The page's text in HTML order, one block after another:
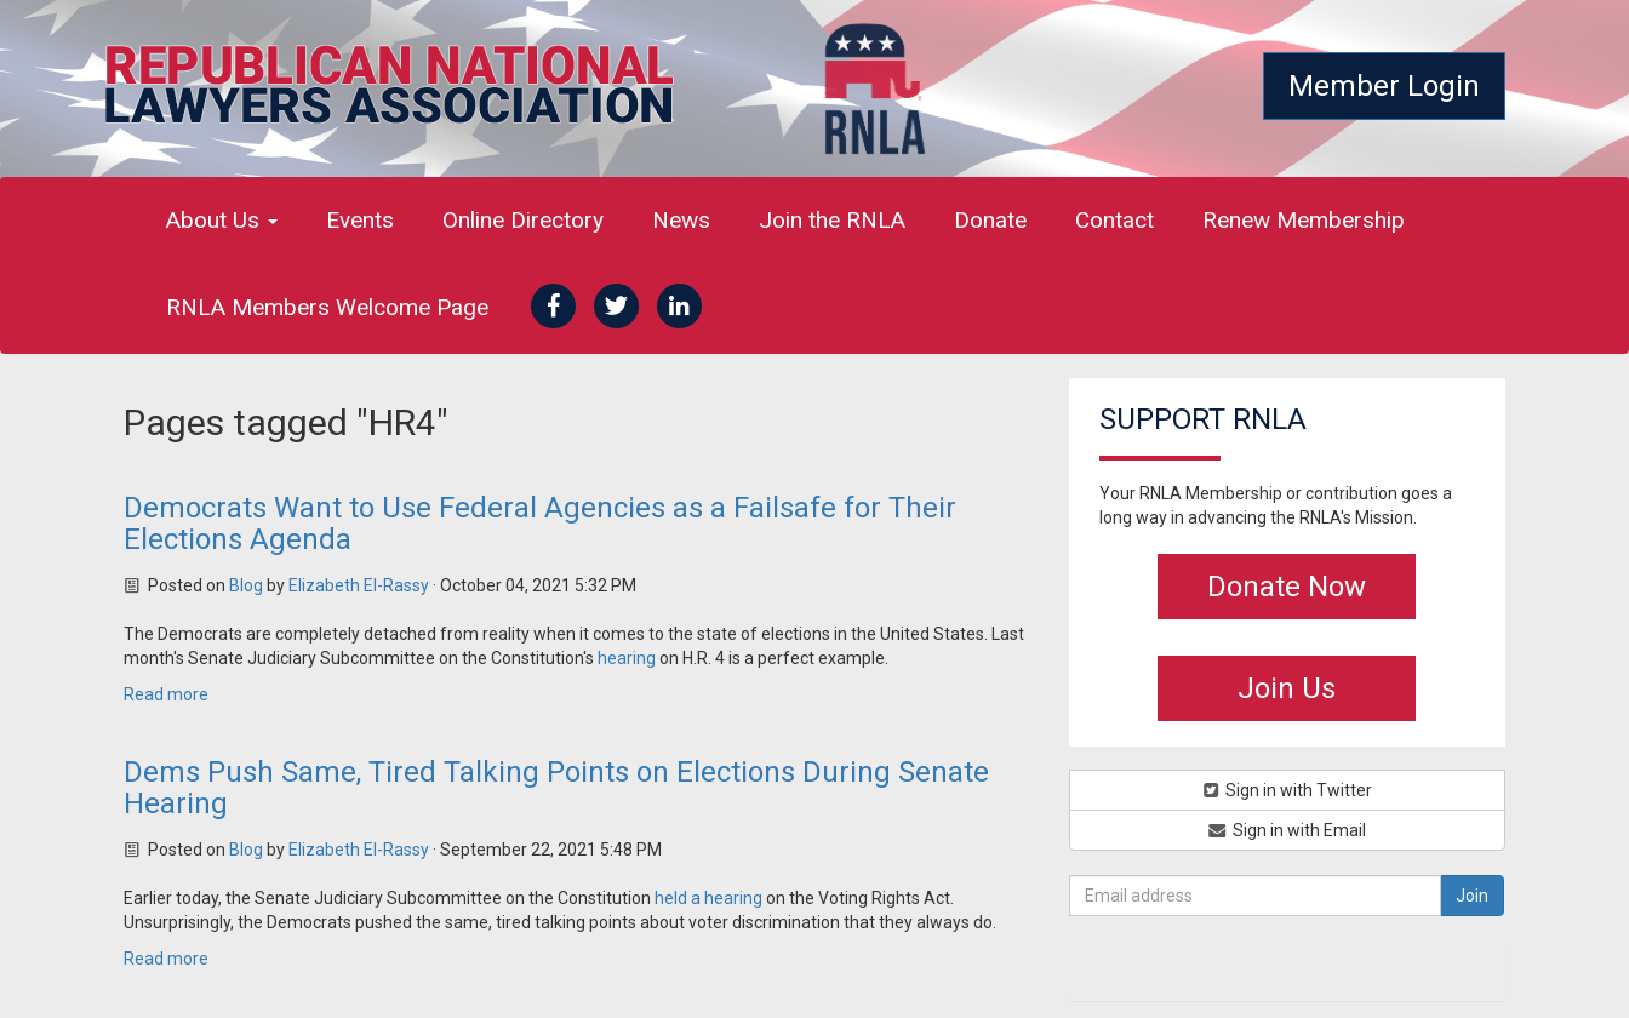
Member Login
About Us Events Online Directory News Join the RNLA Donate Contact Renew Membership
RNLA Members Welcome Page
Pages tagged "HR4"
Democrats Want to Use Federal Agencies as a Failsafe for Their
Elections Agenda
Posted on Blog by Elizabeth El-Rassy· October 04, 2021 5:32 PM
The Democrats are completely detached from reality when it comes to the state of elections in the United States. Last
month's Senate Judiciary Subcommittee on the Constitution's hearing on H.R. 4 is a perfect example.
Read more
Dems Push Same, Tired Talking Points on Elections During Senate
Hearing
Posted on Blog by Elizabeth El-Rassy· September 22, 2021 5:48 PM
Earlier today, the Senate Judiciary Subcommittee on the Constitution held a hearing on the Voting Rights Act.
Unsurprisingly, the Democrats pushed the same, tired talking points about voter discrimination that they always do.
Read more
SUPPORT RNLA
Your RNLA Membership or contribution goes a
long way in advancing the RNLA's Mission.
Donate Now
Join Us
Sign in with Twitter
Sign in with Email